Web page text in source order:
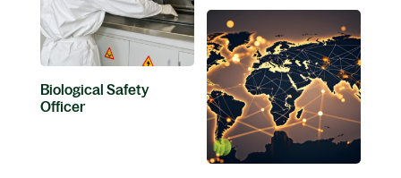
Biological Safety
Officer